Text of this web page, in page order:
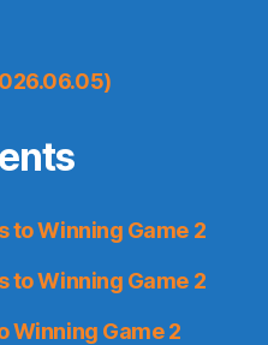
to Winning Game 2
to Winning Game 2
Winning Game 2